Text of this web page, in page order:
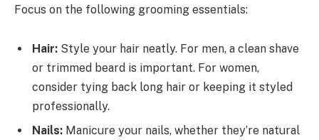
Focus on the following grooming essentials:
Hair: Style your hair neatly. For men, a clean shave
or trimmed beard is important. For women,
consider tying back long hair or keeping it styled
professionally.
Nails: Manicure your nails, whether they’re natural